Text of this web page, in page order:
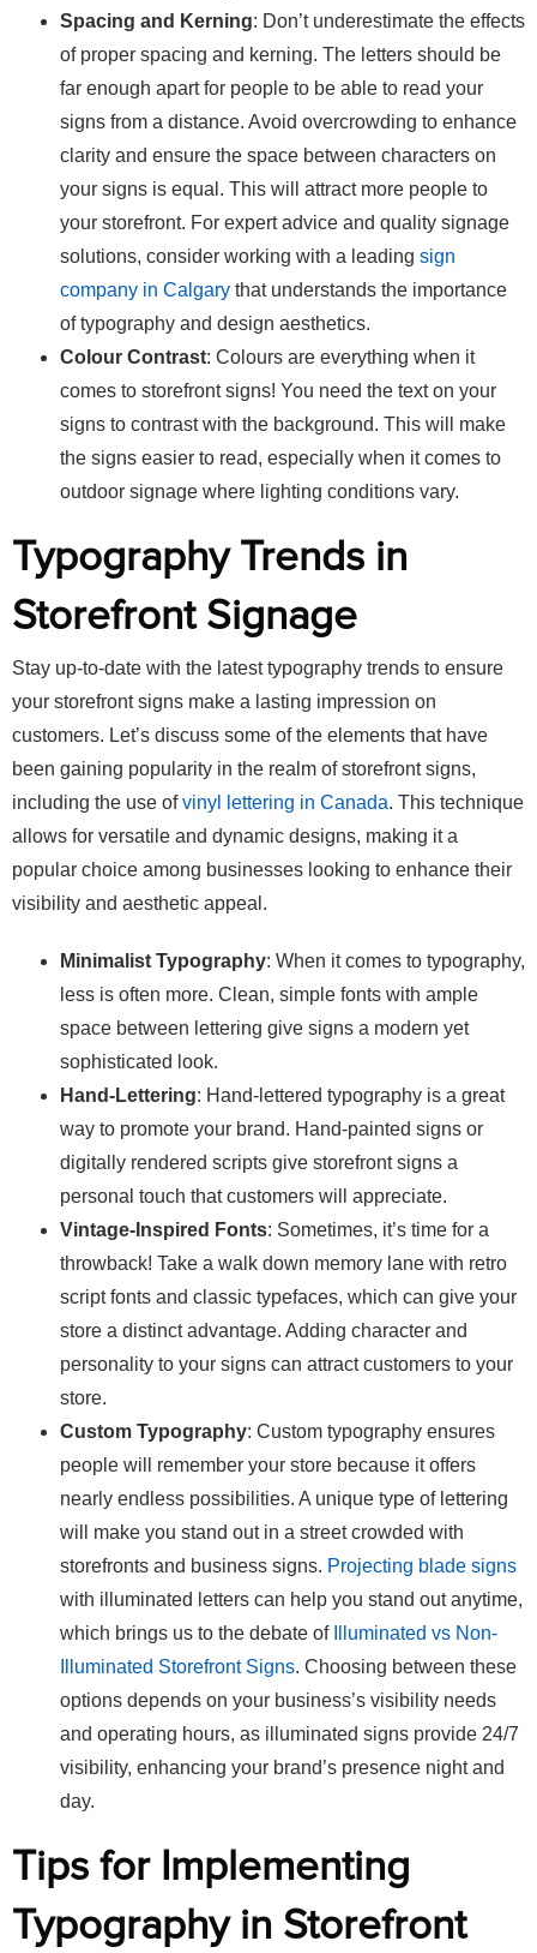
Spacing and Kerning: Don’t underestimate the effects
of proper spacing and kerning. The letters should be
far enough apart for people to be able to read your
signs from a distance. Avoid overcrowding to enhance
clarity and ensure the space between characters on
your signs is equal. This will attract more people to
your storefront. For expert advice and quality signage
solutions, consider working with a leading sign
company in Calgary that understands the importance
of typography and design aesthetics.
Colour Contrast: Colours are everything when it
comes to storefront signs! You need the text on your
signs to contrast with the background. This will make
the signs easier to read, especially when it comes to
outdoor signage where lighting conditions vary.
Typography Trends in
Storefront Signage
Stay up-to-date with the latest typography trends to ensure
your storefront signs make a lasting impression on
customers. Let’s discuss some of the elements that have
been gaining popularity in the realm of storefront signs,
including the use ofvinyl lettering in Canada. This technique
allows for versatile and dynamic designs, making it a
popular choice among businesses looking to enhance their
visibility and aesthetic appeal.
Minimalist Typography: When it comes to typography,
less is often more. Clean, simple fonts with ample
space between lettering give signs a modern yet
sophisticated look.
Hand-Lettering: Hand-lettered typography is a great
way to promote your brand. Hand-painted signs or
digitally rendered scripts give storefront signs a
personal touch that customers will appreciate.
Vintage-Inspired Fonts: Sometimes, it’s time for a
throwback! Take a walk down memory lane with retro
script fonts and classic typefaces, which can give your
store a distinct advantage. Adding character and
personality to your signs can attract customers to your
store.
Custom Typography: Custom typography ensures
people will remember your store because it offers
nearly endless possibilities. A unique type of lettering
will make you stand out in a street crowded with
storefronts and business signs. Projecting blade signs
with illuminated letters can help you stand out anytime,
which brings us to the debate of
Illuminated vs Non-
Illuminated Storefront Signs. Choosing between these
options depends on your business’s visibility needs
and operating hours, as illuminated signs provide 24/7
visibility, enhancing your brand’s presence night and
day.
Tips for Implementing
Typography in Storefront